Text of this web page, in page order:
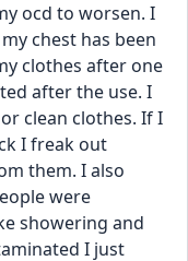
ocd to worsen. I
chest has been
clothes after one
after the use. I
clean clothes. If I
I freak out
them. I also
were
showering and
I just